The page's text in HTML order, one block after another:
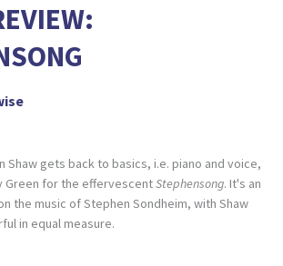
Shaw gets back to basics, i.e. piano and voice,
Green for the effervescentStephensong. It's an
the music of Stephen Sondheim, with Shaw
in equal measure.